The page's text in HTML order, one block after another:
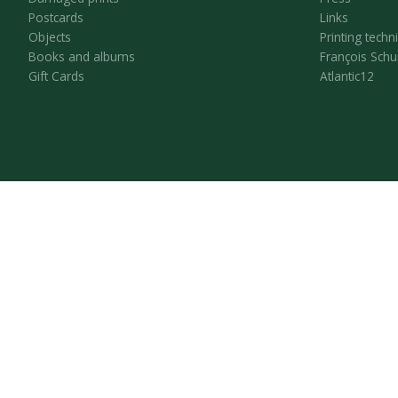
Postcards
Objects
Books and albums
Gift Cards
Links
Printing
François
Atlantic12